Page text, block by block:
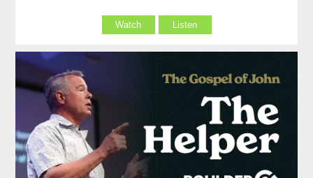
Watch Listen